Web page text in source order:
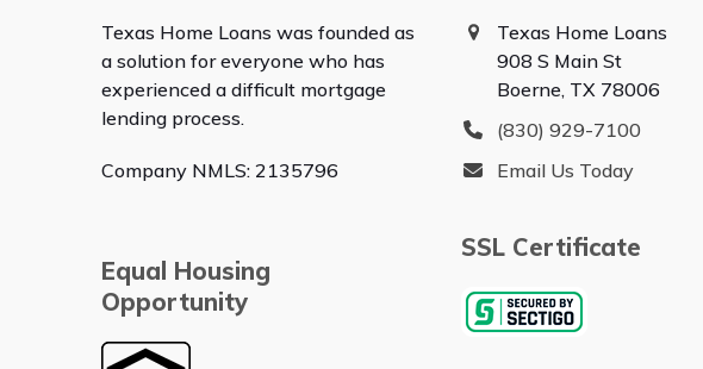
Texas Home Loans was founded as
a solution for everyone who has
experienced a difficult mortgage
lending process.
Company NMLS: 2135796
Equal Housing
Opportunity
Texas Home Loans
908 S Main St
Boerne, TX 78006
(830) 929-7100
Email Us Today
SSL Certificate